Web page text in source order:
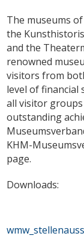
The museums
the
and the
renowned
visitors from
level of financial
all visitor
outstanding
KHM-
page.
Downloads: